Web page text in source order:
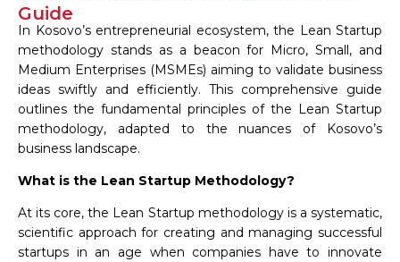
Guide
In Kosovo’s entrepreneurial ecosystem, the Lean Startup
methodology stands as a beacon for Micro, Small, and
Medium Enterprises (MSMEs) aiming to validate business
ideas swiftly and efficiently. This comprehensive guide
outlines the fundamental principles of the Lean Startup
methodology, adapted to the nuances of Kosovo’s
business landscape.
What is the Lean Startup Methodology?
At its core, the Lean Startup methodology is a systematic,
scientific approach for creating and managing successful
startups in an age when companies have to innovate